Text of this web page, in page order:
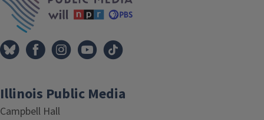
Illinois Public Media
Campbell Hall